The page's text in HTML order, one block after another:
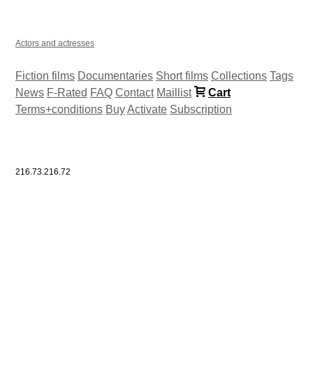
Actors and actresses
Fiction films Documentaries Short films Collections Tags
News F-Rated FAQ Contact Maillist
Cart
Terms+conditions BuyActivate Subscription
216.73.216.72